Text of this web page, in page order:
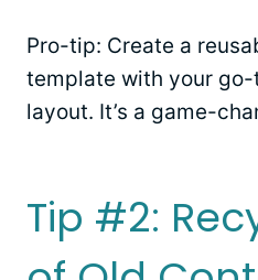
Pro-tip: Create a
template with your
layout. It’s a game-
Tip #2: